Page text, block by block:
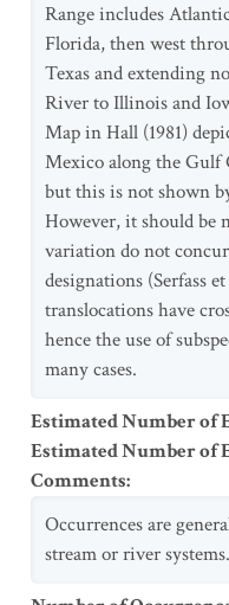
Range includes
Florida, then west
Texas and extending
River to Illinois and
Map in Hall (1981)
Mexico along the Gulf
but this is not shown
However, it should be
variation do not
designations (Serfass
translocations have
hence the use of
many cases.
Estimated Number of
Estimated Number of
Comments:
Occurrences are
stream or river systems.